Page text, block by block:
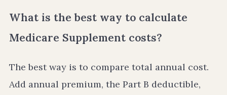
What is the best way to calculate
Medicare Supplement costs?
The best way is to compare total annual cost.
Add annual premium, the Part B deductible,